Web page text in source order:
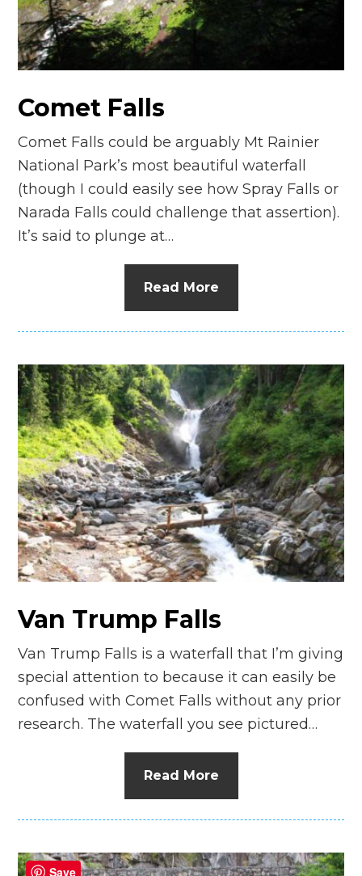
Comet Falls
Comet Falls could be arguably Mt Rainier
National Park’s most beautiful waterfall
(though I could easily see how Spray Falls or
Narada Falls could challenge that assertion).
It’s said to plunge at…
Read More
Van Trump Falls
Van Trump Falls is a waterfall that I’m giving
special attention to because it can easily be
confused with Comet Falls without any prior
research. The waterfall you see pictured…
Read More
Save